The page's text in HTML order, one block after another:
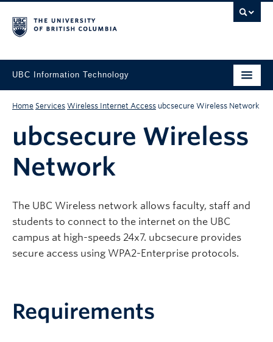
UBC Information Technology
Home Services Wireless Internet Access ubcsecure Wireless Network
ubcsecure Wireless
Network
The UBC Wireless network allows faculty, staff and
students to connect to the internet on the UBC
campus at high-speeds 24x7. ubcsecure provides
secure access using WPA2-Enterprise protocols.
Requirements